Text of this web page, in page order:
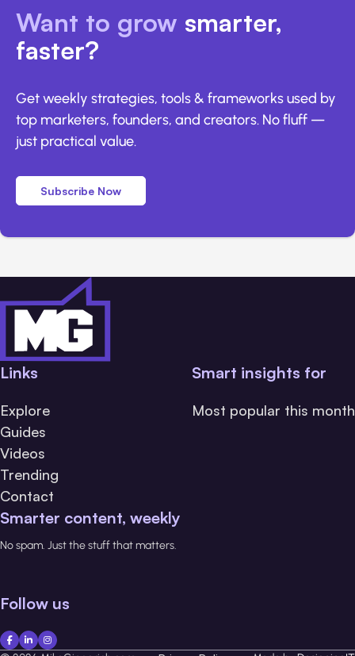
Want to grow smarter,
faster?
Get weekly strategies, tools & frameworks used by
top marketers, founders, and creators. No fluff —
just practical value.
Subscribe Now
Links
Explore
Guides
Videos
Trending
Contact
Smart insights for
Most popular this month
Smarter content, weekly
No spam. Just the stuff that matters.
Follow us